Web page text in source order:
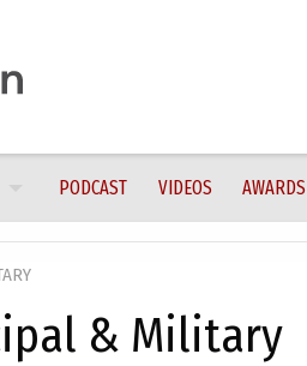
PODCAST VIDEOS AWARDS
& Military